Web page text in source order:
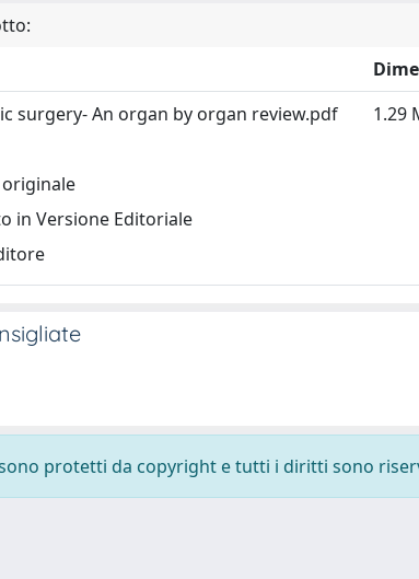
surgery- An organ by organ review.pdf
in Versione Editoriale
1.29
protetti da copyright e tutti i diritti sono